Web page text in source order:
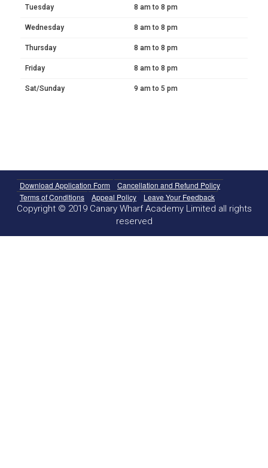
Tuesday 8 am to 8 pm
Wednesday 8 am to 8 pm
Thursday 8 am to 8 pm
Friday 8 am to 8 pm
Sat/Sunday 9 am to 5 pm
Download Application Form
Cancellation and Refund Policy
Terms of Conditions
Appeal Policy Leave Your Feedback
Copyright © 2019 Canary Wharf Academy Limited all rights
reserved